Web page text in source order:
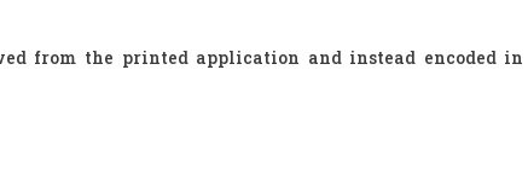
from the printed application and instead encoded in